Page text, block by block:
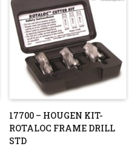
17700 – HOUGEN KIT-
ROTALOC FRAME DRILL
STD